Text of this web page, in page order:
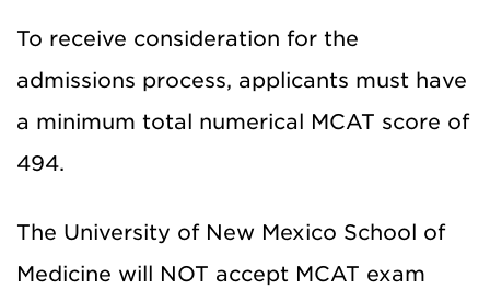
To receive consideration for the
admissions process, applicants must have
a minimum total numerical MCAT score of
494.
The University of New Mexico School of
Medicine will NOT accept MCAT exam